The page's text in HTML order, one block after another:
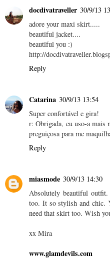
docdivatraveller 30/9/13
adore your maxi skirt.....
beautiful jacket....
beautiful you :)
http://
Reply
Catarina 30/9/13 13:54
Super confortável e gira!
r: Obrigada, eu uso-a mais
preguiçosa para me
Reply
miasmode 30/9/13 14:30
Absolutely beautiful
too. It so stylish and chic.
need that skirt too. Wish
xx Mira
www.glamdevils.com